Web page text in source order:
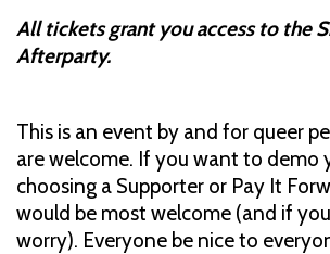
All tickets grant you access to the
Afterparty.
This is an event by and for queer
are welcome. If you want to demo
choosing a Supporter or Pay It
would be most welcome (and if
worry). Everyone be nice to